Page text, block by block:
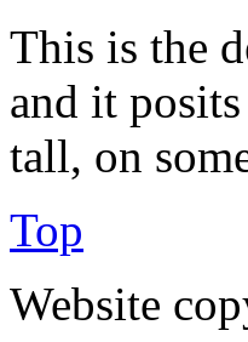
This is the
and it
tall, on
Top
Website